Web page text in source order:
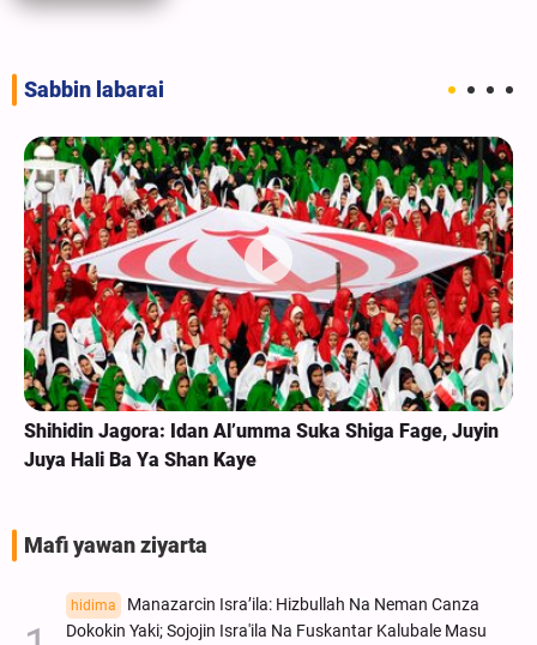
Sabbin labarai
Juyin
Labarai Cikin Hotuna | Na Tattakin Arba'in A
Ibrahim Zai Korom Na Parachinar, Pakistan
Mafi yawan ziyarta
hidima
Manazarcin Isra’ila: Hizbullah Na Neman Canza
Dokokin Yaki; Sojojin Isra'ila Na Fuskantar Kalubale Masu